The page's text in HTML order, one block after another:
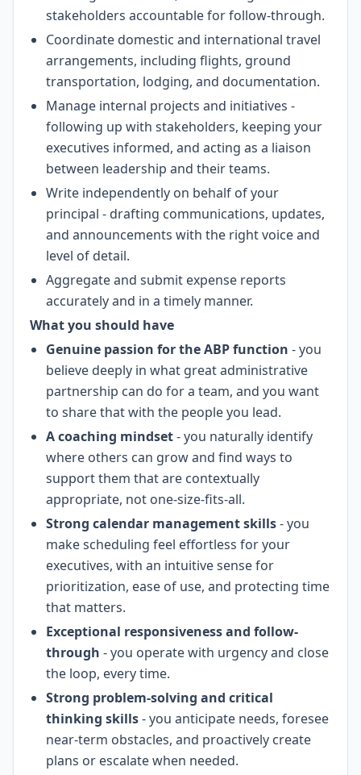
stakeholders accountable for follow-through.
Coordinate domestic and international travel
arrangements, including flights, ground
transportation, lodging, and documentation.
Manage internal projects and initiatives -
following up with stakeholders, keeping your
executives informed, and acting as a liaison
between leadership and their teams.
Write independently on behalf of your
principal - drafting communications, updates,
and announcements with the right voice and
level of detail.
Aggregate and submit expense reports
accurately and in a timely manner.
What you should have
Genuine passion for the ABP function - you
believe deeply in what great administrative
partnership can do for a team, and you want
to share that with the people you lead.
A coaching mindset- you naturally identify
where others can grow and find ways to
support them that are contextually
appropriate, not one-size-fits-all.
Strong calendar management skills- you
make scheduling feel effortless for your
executives, with an intuitive sense for
prioritization, ease of use, and protecting time
that matters.
Exceptional responsiveness and follow-
through - you operate with urgency and close
the loop, every time.
Strong problem-solving and critical
thinking skills- you anticipate needs, foresee
near-term obstacles, and proactively create
plans or escalate when needed.